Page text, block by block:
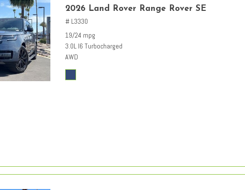
2026 Land Rover Range Rover SE
# L3330
19/24 mpg
3.0L I6 Turbocharged
AWD